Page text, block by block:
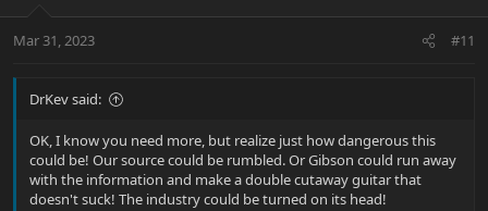
s
Mar 31, 2023 #11
DrKev said:
OK, I know you need more, but realize just how dangerous this
could be! Our source could be rumbled. Or Gibson could run away
with the information and make a double cutaway guitar that
doesn't suck! The industry could be turned on its head!